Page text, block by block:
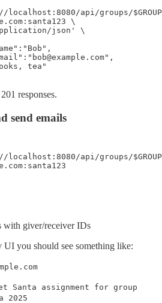
api/groups/
\
json' \
tea"
responses.
send emails
api/groups/
with giver/receiver IDs
you should see something like:
Santa assignment for group
2025